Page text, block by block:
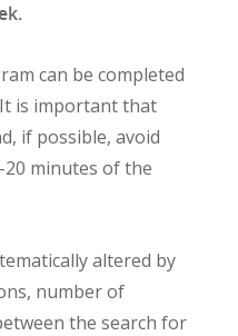
can be completed
is important that
if possible, avoid
minutes of the
altered by
number of
the search for